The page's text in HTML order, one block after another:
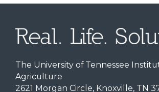
The University of Tennessee
Agriculture
2621 Morgan Circle, Knoxville, TN